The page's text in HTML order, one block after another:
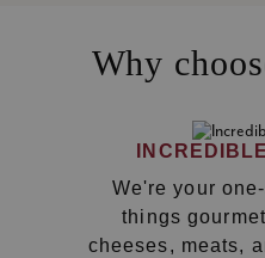
Why
We're your
things
cheeses, meats,